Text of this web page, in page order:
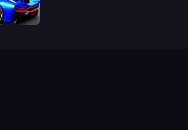
Cyber Cars Punk Racing